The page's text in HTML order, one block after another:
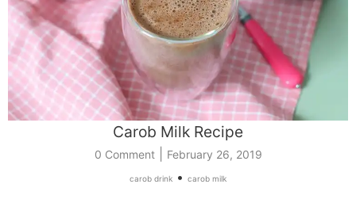
Carob Milk Recipe
0 Comment| February 26, 2019
carob drink • carob milk